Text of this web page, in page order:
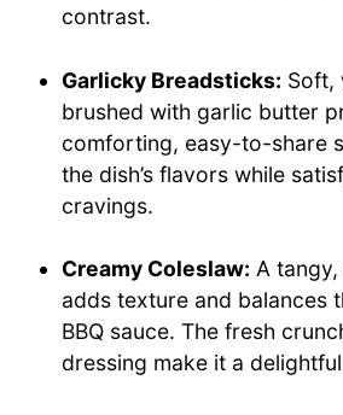
contrast.
Garlicky Breadsticks: Soft,
brushed with garlic butter
comforting, easy-to-share
the dish’s flavors while
cravings.
Creamy Coleslaw: A
adds texture and balances
BBQ sauce. The fresh
dressing make it a